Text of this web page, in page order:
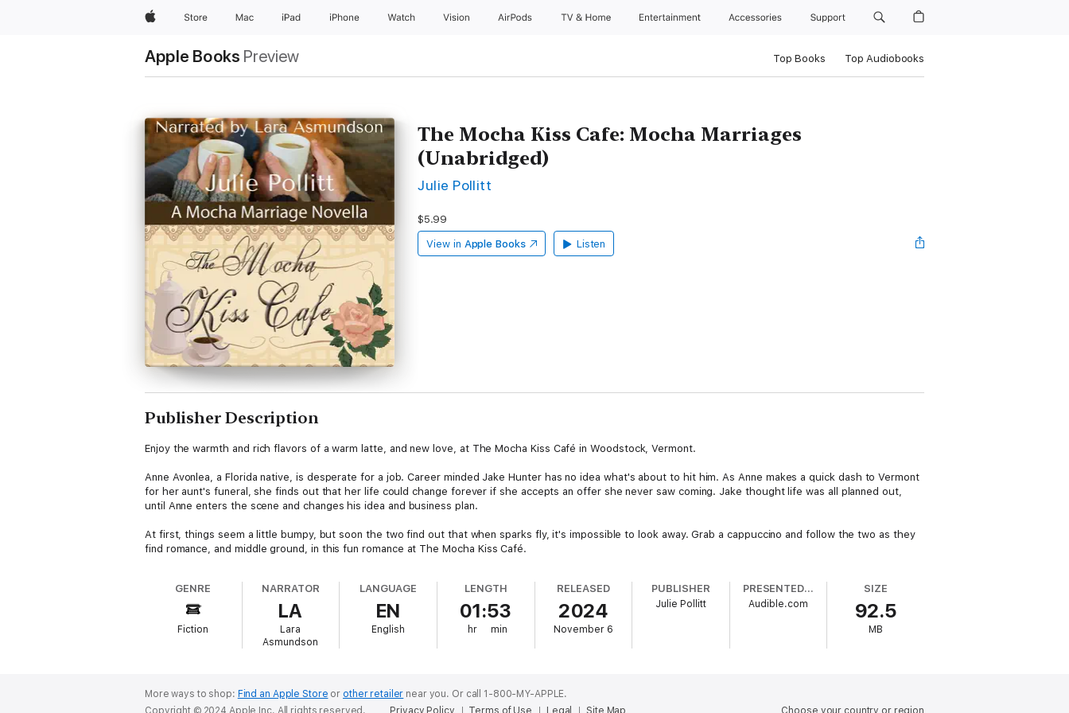
AppleStore Mac iPad iPhone Watch Vision AirPods TV & Home Entertainment Accessories Support
Apple Books Preview Top Books Top Audiobooks
The Mocha Kiss Cafe: Mocha Marriages
(Unabridged)
Julie Pollitt
$5.99
View in Apple Books Listen
Publisher Description
Enjoy the warmth and rich flavors of a warm latte, and new love, at The Mocha Kiss Café in Woodstock, Vermont.
Anne Avonlea, a Florida native, is desperate for a job. Career minded Jake Hunter has no idea what's about to hit him. As Anne makes a quick dash to Vermont
for her aunt's funeral, she finds out that her life could change forever if she accepts an offer she never saw coming. Jake thought life was all planned out,
until Anne enters the scene and changes his idea and business plan.
At first, things seem a little bumpy, but soon the two find out that when sparks fly, it's impossible to look away. Grab a cappuccino and follow the two as they
find romance, and middle ground, in this fun romance at The Mocha Kiss Café.
GENRE
Fiction
NARRATOR
LA
Lara
Asmundson
LANGUAGE
EN
English
LENGTH
01:53
hr min
RELEASED
2024
November 6
PUBLISHER
Julie Pollitt
PRESENTED BY
Audible.com
SIZE
92.5
MB
More ways to shop: Find an Apple Store or other retailer near you. Or call 1-800-MY-APPLE.
Choose your country or region
Copyright © 2024 Apple Inc. All rights reserved. Privacy Policy Terms of Use Legal Site Map